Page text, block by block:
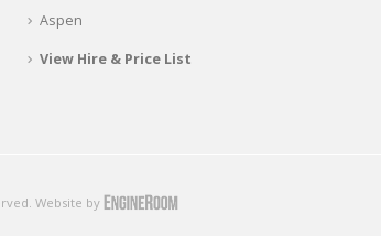
Aspen
View Hire & Price List
Website by